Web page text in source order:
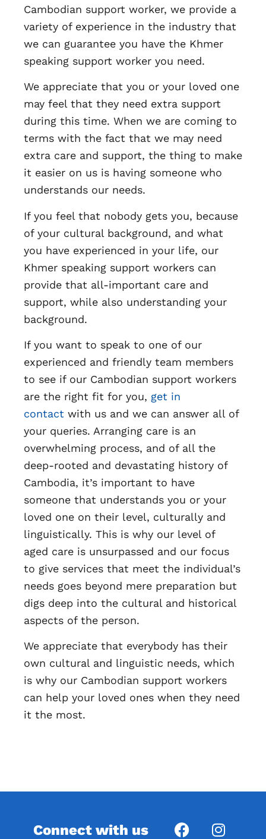
Cambodian support worker, we provide a
variety of experience in the industry that
we can guarantee you have the Khmer
speaking support worker you need.
We appreciate that you or your loved one
may feel that they need extra support
during this time. When we are coming to
terms with the fact that we may need
extra care and support, the thing to make
it easier on us is having someone who
understands our needs.
If you feel that nobody gets you, because
of your cultural background, and what
you have experienced in your life, our
Khmer speaking support workers can
provide that all-important care and
support, while also understanding your
background.
If you want to speak to one of our
experienced and friendly team members
to see if our Cambodian support workers
are the right fit for you, get in
contact with us and we can answer all of
your queries. Arranging care is an
overwhelming process, and of all the
deep-rooted and devastating history of
Cambodia, it’s important to have
someone that understands you or your
loved one on their level, culturally and
linguistically. This is why our level of
aged care is unsurpassed and our focus
to give services that meet the individual’s
needs goes beyond mere preparation but
digs deep into the cultural and historical
aspects of the person.
We appreciate that everybody has their
own cultural and linguistic needs, which
is why our Cambodian support workers
can help your loved ones when they need
it the most.
Connect with us